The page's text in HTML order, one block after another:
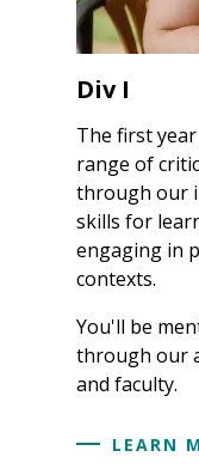
Div I
The first
range of
through our
skills for
engaging in
contexts.
You'll be
through our
and faculty.
LEARN